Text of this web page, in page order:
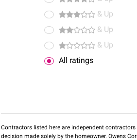
& Up
& Up
& Up
All ratings
Contractors listed here are independent
decision made solely by the homeowner. Owens